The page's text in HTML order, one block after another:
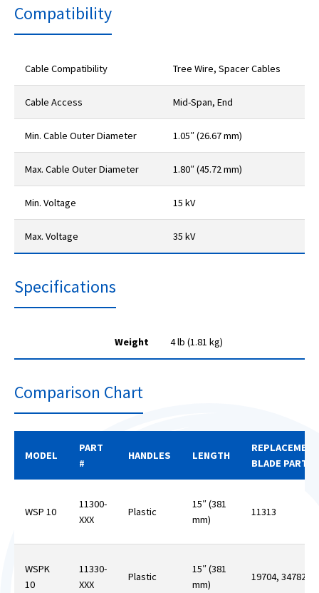
Compatibility
Cable Compatibility Tree Wire, Spacer Cables
Cable Access Mid-Span, End
Min. Cable Outer Diameter 1.05″ (26.67 mm)
Max. Cable Outer Diameter 1.80″ (45.72 mm)
Min. Voltage 15 kV
Max. Voltage 35 kV
Specifications
Weight 4 lb (1.81 kg)
Comparison Chart
MODEL
PART
#
HANDLES LENGTH
REPLACEMENT
BLADE PART #
WSP 10
11300-
XXX
Plastic
15″ (381
mm)
11313
WSPK
10
11330-
XXX
Plastic
15″ (381
mm)
19704, 34782